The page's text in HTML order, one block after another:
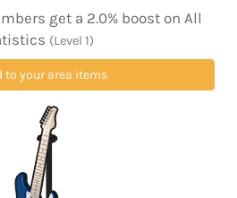
get a 2.0% boost on All
(Level 1)
to your area items